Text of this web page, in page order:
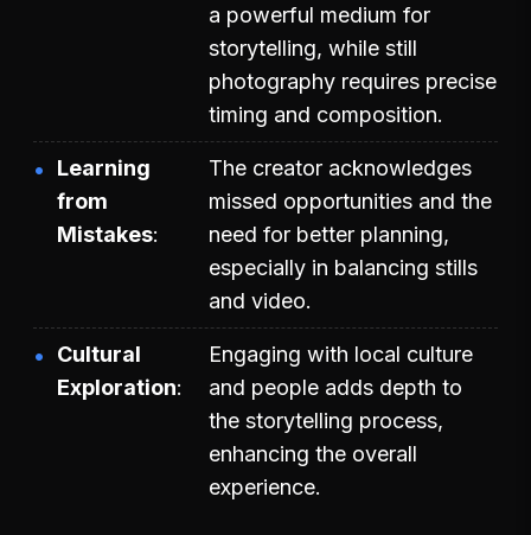
a powerful medium for
storytelling, while still
photography requires precise
timing and composition.
Learning
from
Mistakes
The creator acknowledges
missed opportunities and the
need for better planning,
especially in balancing stills
and video.
Cultural
Exploration
Engaging with local culture
and people adds depth to
the storytelling process,
enhancing the overall
experience.